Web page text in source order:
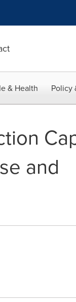
& Health Policy
and